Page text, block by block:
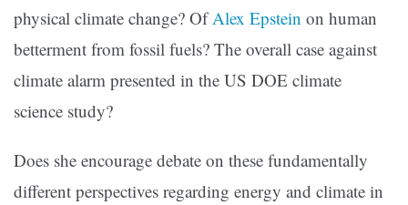
physical climate change? OfAlex Epstein on human
betterment from fossil fuels? The overall case against
climate alarm presented in the US DOE climate
science study?
Does she encourage debate on these fundamentally
different perspectives regarding energy and climate in